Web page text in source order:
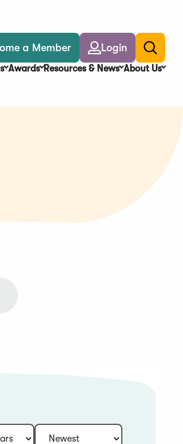
a Member Login
Toggle
search
Awards Resources & News About Us